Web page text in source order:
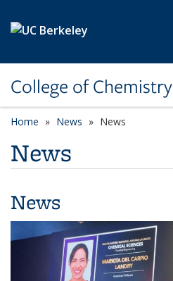
College of Chemistry
Home News News
News
News